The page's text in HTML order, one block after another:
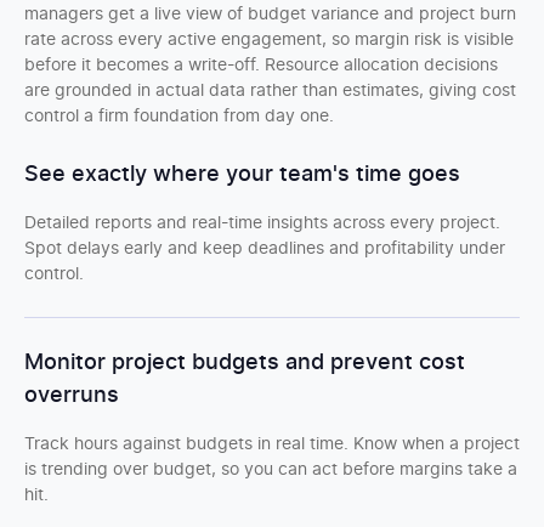
managers get a live view of budget variance and project burn
rate across every active engagement, so margin risk is visible
before it becomes a write-off. Resource allocation decisions
are grounded in actual data rather than estimates, giving cost
control a firm foundation from day one.
See exactly where your team's time goes
Detailed reports and real-time insights across every project.
Spot delays early and keep deadlines and profitability under
control.
Monitor project budgets and prevent cost
overruns
Track hours against budgets in real time. Know when a project
is trending over budget, so you can act before margins take a
hit.